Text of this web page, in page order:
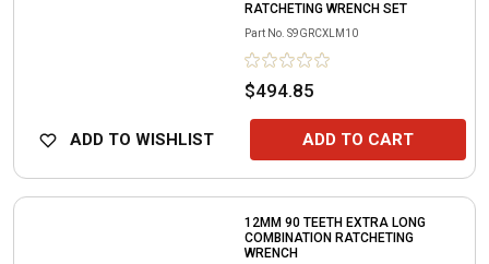
RATCHETING WRENCH SET
Part No. S9GRCXLM10
$494.85
ADD TO WISHLIST ADD TO CART
12MM 90 TEETH EXTRA LONG
COMBINATION RATCHETING
WRENCH